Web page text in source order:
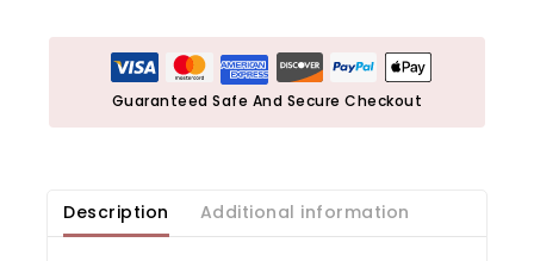
Guaranteed Safe And Secure Checkout
Description Additional information